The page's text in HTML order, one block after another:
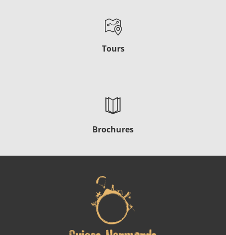
Tours
Brochures